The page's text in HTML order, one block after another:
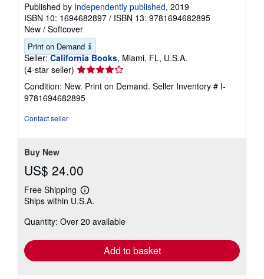
Published by Independently published, 2019
ISBN 10: 1694682897 / ISBN 13: 9781694682895
New / Softcover
Print on Demand
Seller: California Books, Miami, FL, U.S.A.
(4-star seller) Seller
rating
4
out
Condition: New. Print on Demand. Seller Inventory # I-
9781694682895
Contact seller
Buy New
US$ 24.00
Free Shipping
Learn
more
shipping
Ships within U.S.A.
Quantity: Over 20 available
Add to basket